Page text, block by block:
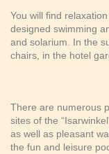
You will find
designed swimming
and solarium. In the
chairs, in the hotel
There are numerous
sites of the
as well as pleasant
the fun and leisure